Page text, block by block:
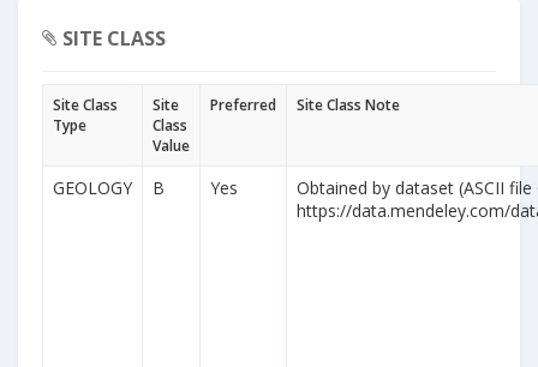
SITE CLASS
Site Class
Type
Site
Class
Value
Preferred Site Class Note
GEOLOGY B Yes
Obtained by dataset (ASCII file
https://data.mendeley.com/